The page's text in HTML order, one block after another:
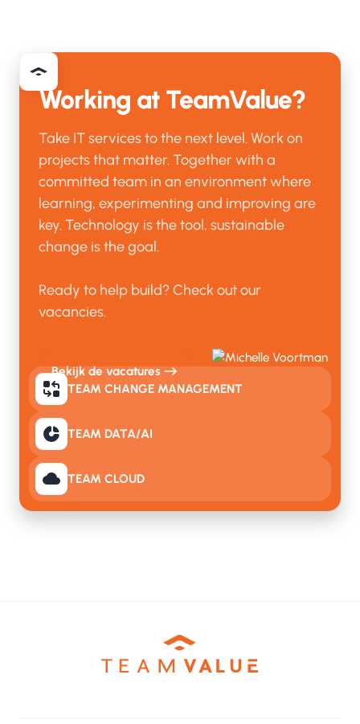
Working at TeamValue?
Take IT services to the next level. Work on
projects that matter. Together with a
committed team in an environment where
learning, experimenting and improving are
key. Technology is the tool, sustainable
change is the goal.
Ready to help build? Check out our
vacancies.
Bekijk de vacatures
TEAM CHANGE MANAGEMENT
TEAM DATA/AI
TEAM CLOUD